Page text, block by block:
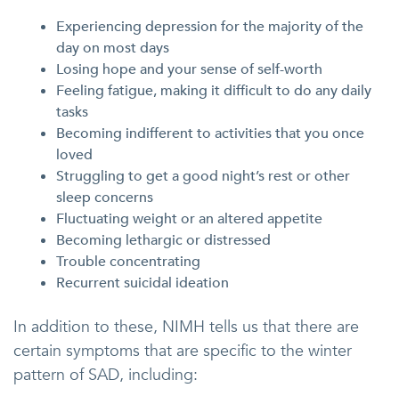
Experiencing depression for the majority of the
day on most days
Losing hope and your sense of self-worth
Feeling fatigue, making it difficult to do any daily
tasks
Becoming indifferent to activities that you once
loved
Struggling to get a good night’s rest or other
sleep concerns
Fluctuating weight or an altered appetite
Becoming lethargic or distressed
Trouble concentrating
Recurrent suicidal ideation
In addition to these, NIMH tells us that there are
certain symptoms that are specific to the winter
pattern of SAD, including: